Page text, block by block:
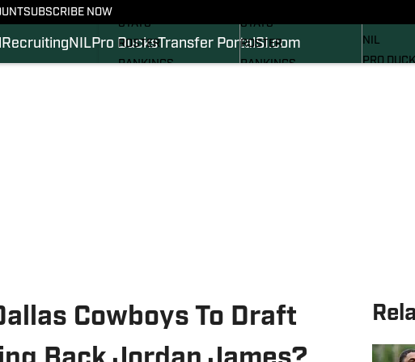
SUBSCRIBE NOW
Recruiting NILPro DucksTransfer PortalSI.com
STATS
ROSTER
RANKINGS
STATS
ROSTER
RANKINGS
NIL
PRO
Cowboys To Draft